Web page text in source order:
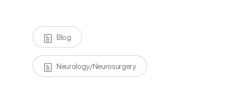
Blog
Neurology/Neurosurgery